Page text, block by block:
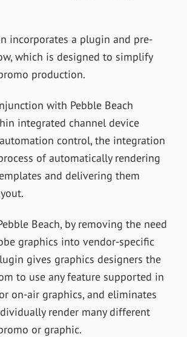
incorporates a plugin and pre-
which is designed to simplify
production.
with Pebble Beach
integrated channel device
control, the integration
of automatically rendering
and delivering them
Beach, by removing the need
graphics into vendor-specific
gives graphics designers the
to use any feature supported in
on-air graphics, and eliminates
render many different
or graphic.